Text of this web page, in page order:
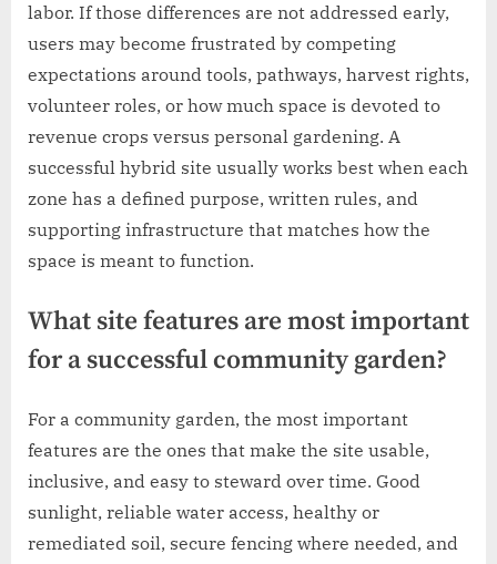
labor. If those differences are not addressed early,
users may become frustrated by competing
expectations around tools, pathways, harvest rights,
volunteer roles, or how much space is devoted to
revenue crops versus personal gardening. A
successful hybrid site usually works best when each
zone has a defined purpose, written rules, and
supporting infrastructure that matches how the
space is meant to function.
What site features are most important
for a successful community garden?
For a community garden, the most important
features are the ones that make the site usable,
inclusive, and easy to steward over time. Good
sunlight, reliable water access, healthy or
remediated soil, secure fencing where needed, and